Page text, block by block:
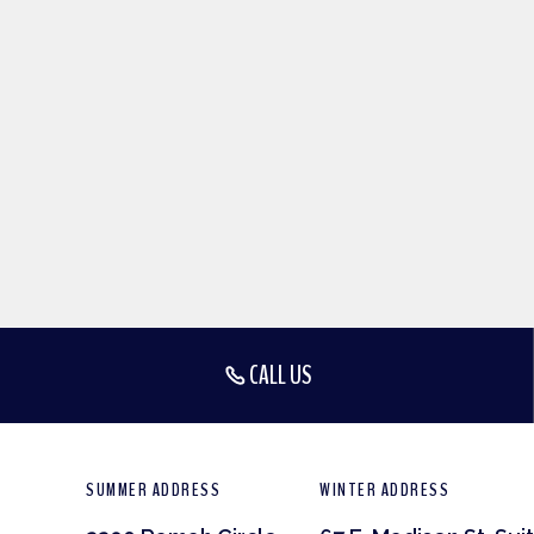
CALL US
SUMMER ADDRESS WINTER ADDRESS